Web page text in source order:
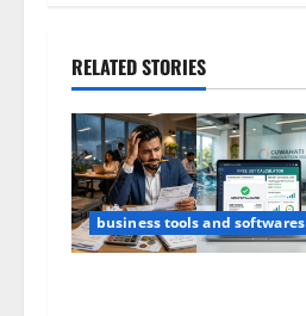
RELATED STORIES
business tools and softwares